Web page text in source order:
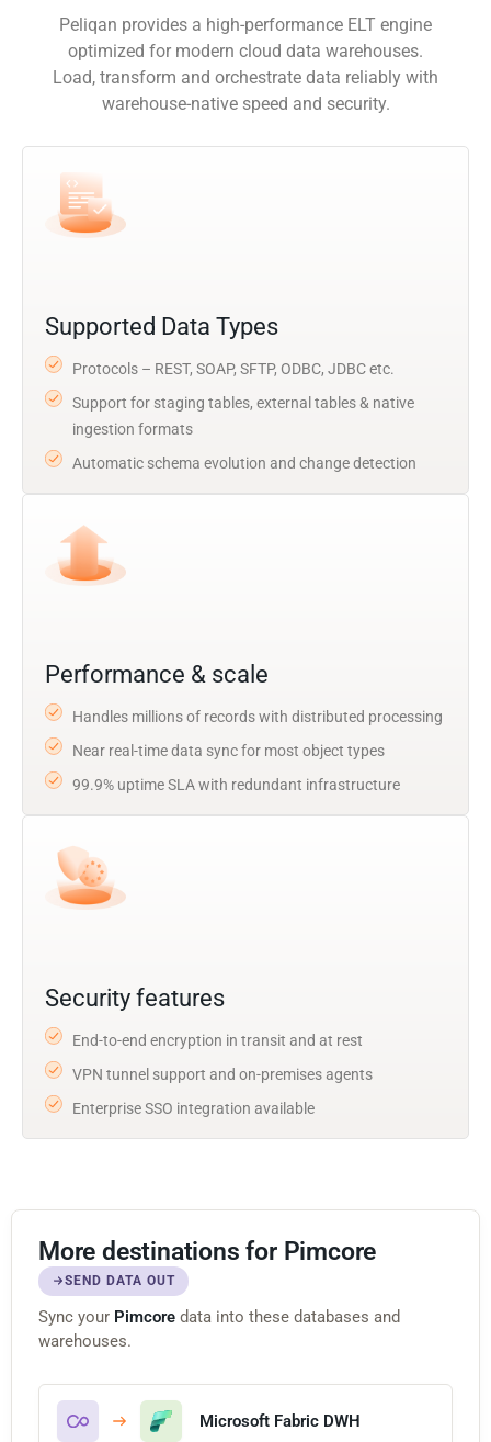
Peliqan provides a high-performance ELT engine
optimized for modern cloud data warehouses.
Load, transform and orchestrate data reliably with
warehouse-native speed and security.
Supported Data Types
Protocols – REST, SOAP, SFTP, ODBC, JDBC etc.
Support for staging tables, external tables & native
ingestion formats
Automatic schema evolution and change detection
Performance & scale
Handles millions of records with distributed processing
Near real-time data sync for most object types
99.9% uptime SLA with redundant infrastructure
Security features
End-to-end encryption in transit and at rest
VPN tunnel support and on-premises agents
Enterprise SSO integration available
More destinations for Pimcore
SEND DATA OUT
Sync your Pimcore data into these databases and
warehouses.
Microsoft Fabric DWH